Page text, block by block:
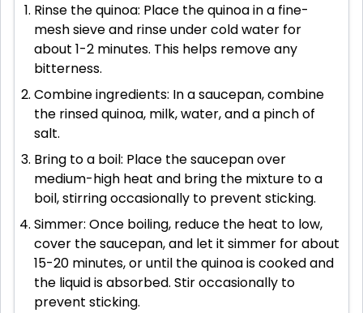
Rinse the quinoa: Place the quinoa in a fine-
mesh sieve and rinse under cold water for
about 1-2 minutes. This helps remove any
bitterness.
Combine ingredients: In a saucepan, combine
the rinsed quinoa, milk, water, and a pinch of
salt.
Bring to a boil: Place the saucepan over
medium-high heat and bring the mixture to a
boil, stirring occasionally to prevent sticking.
Simmer: Once boiling, reduce the heat to low,
cover the saucepan, and let it simmer for about
15-20 minutes, or until the quinoa is cooked and
the liquid is absorbed. Stir occasionally to
prevent sticking.